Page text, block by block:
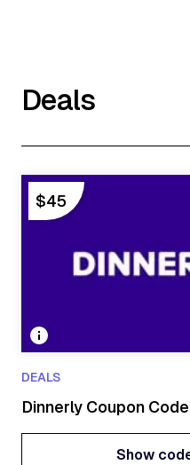
Deals
$45
DEALS
Dinnerly Coupon
Show